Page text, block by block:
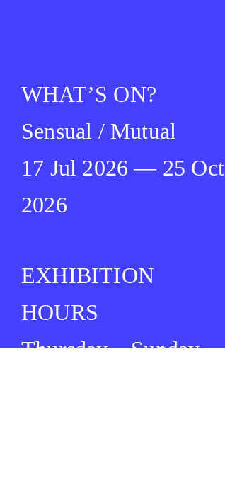
WHAT’S ON?
Sensual / Mutual
17 Jul 2026 — 25 Oct
2026
EXHIBITION
HOURS
Thursday – Sunday